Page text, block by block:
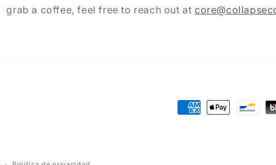
grab a coffee, feel free to reach out at
Formas